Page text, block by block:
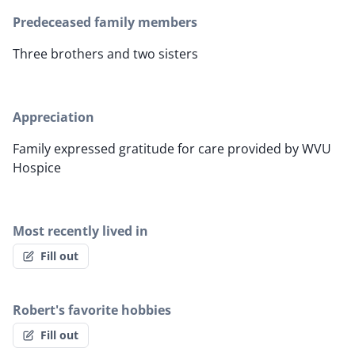
Predeceased family members
Three brothers and two sisters
Appreciation
Family expressed gratitude for care provided by WVU
Hospice
Most recently lived in
Fill out
Robert's favorite hobbies
Fill out